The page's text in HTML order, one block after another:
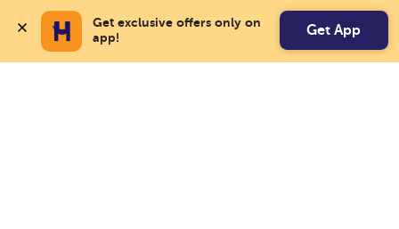
Get exclusive offers only on
app!
Get App